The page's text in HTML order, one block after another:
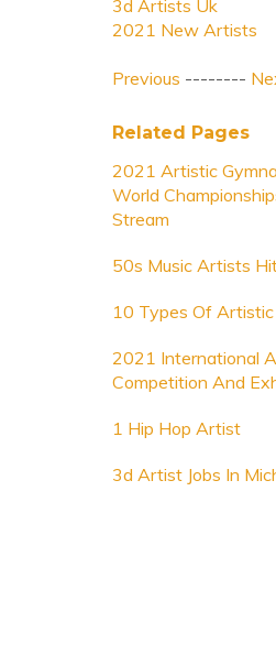
3d Artists Uk
2021 New Artists
Previous --------
Related Pages
2021 Artistic
World
Stream
50s Music Artists
10 Types Of
2021 International
Competition And
1 Hip Hop Artist
3d Artist Jobs In